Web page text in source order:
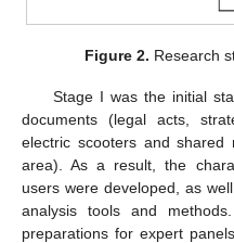
Figure 2. Research
Stage I was the initial
documents (legal acts,
electric scooters and shared
area). As a result, the
users were developed, as
analysis tools and
preparations for expert